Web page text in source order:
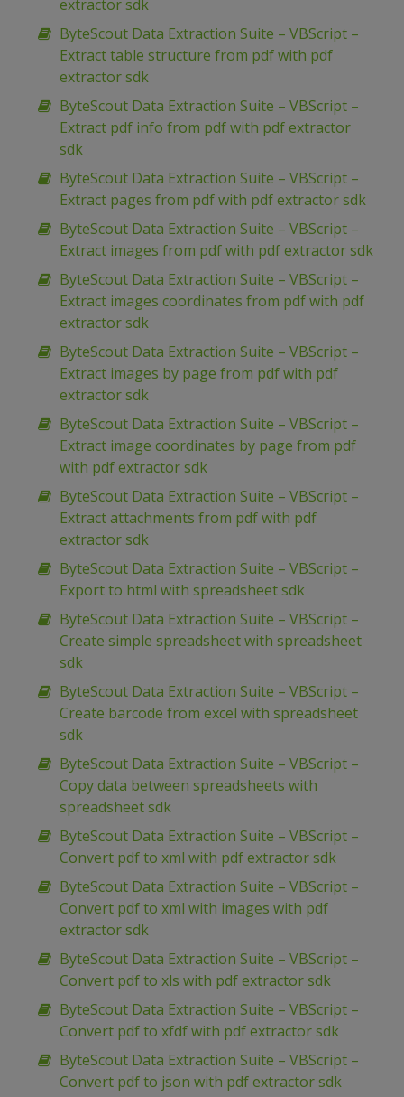
extractor sdk
ByteScout Data Extraction Suite – VBScript –
Extract table structure from pdf with pdf
extractor sdk
ByteScout Data Extraction Suite – VBScript –
Extract pdf info from pdf with pdf extractor
sdk
ByteScout Data Extraction Suite – VBScript –
Extract pages from pdf with pdf extractor sdk
ByteScout Data Extraction Suite – VBScript –
Extract images from pdf with pdf extractor sdk
ByteScout Data Extraction Suite – VBScript –
Extract images coordinates from pdf with pdf
extractor sdk
ByteScout Data Extraction Suite – VBScript –
Extract images by page from pdf with pdf
extractor sdk
ByteScout Data Extraction Suite – VBScript –
Extract image coordinates by page from pdf
with pdf extractor sdk
ByteScout Data Extraction Suite – VBScript –
Extract attachments from pdf with pdf
extractor sdk
ByteScout Data Extraction Suite – VBScript –
Export to html with spreadsheet sdk
ByteScout Data Extraction Suite – VBScript –
Create simple spreadsheet with spreadsheet
sdk
ByteScout Data Extraction Suite – VBScript –
Create barcode from excel with spreadsheet
sdk
ByteScout Data Extraction Suite – VBScript –
Copy data between spreadsheets with
spreadsheet sdk
ByteScout Data Extraction Suite – VBScript –
Convert pdf to xml with pdf extractor sdk
ByteScout Data Extraction Suite – VBScript –
Convert pdf to xml with images with pdf
extractor sdk
ByteScout Data Extraction Suite – VBScript –
Convert pdf to xls with pdf extractor sdk
ByteScout Data Extraction Suite – VBScript –
Convert pdf to xfdf with pdf extractor sdk
ByteScout Data Extraction Suite – VBScript –
Convert pdf to json with pdf extractor sdk